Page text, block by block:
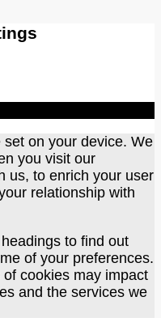
on your device. We
you visit our
us, to enrich your user
relationship with
to find out
of your preferences.
cookies may impact
and the services we